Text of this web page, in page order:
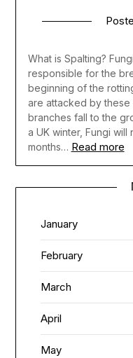
What is Spalting?
responsible for the
beginning of the
are attacked by
branches fall to the
a UK winter, Fungi
months… Read more
January
February
March
April
May